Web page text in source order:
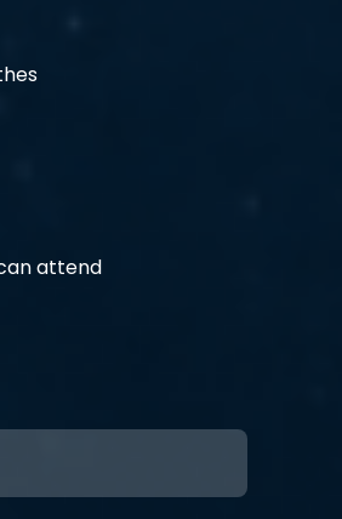
attend